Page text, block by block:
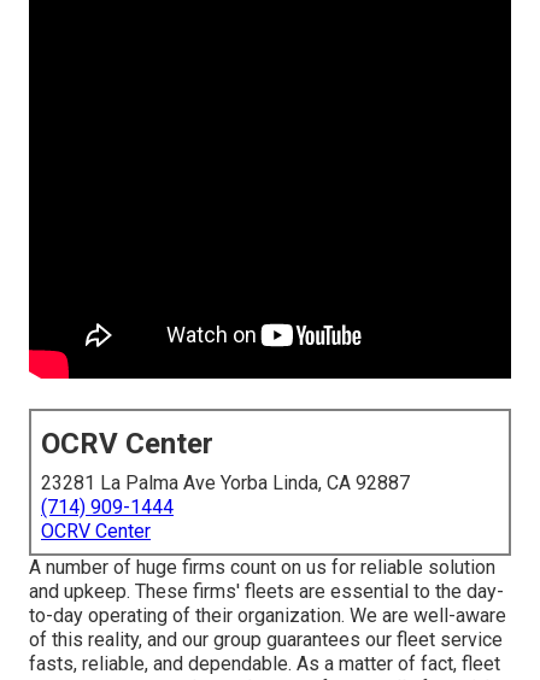
OCRV Center
23281 La Palma Ave Yorba Linda, CA 92887
(714) 909-1444
OCRV Center
A number of huge firms count on us for reliable solution
and upkeep. These firms' fleets are essential to the day-
to-day operating of their organization. We are well-aware
of this reality, and our group guarantees our fleet service
fasts, reliable, and dependable. As a matter of fact, fleet